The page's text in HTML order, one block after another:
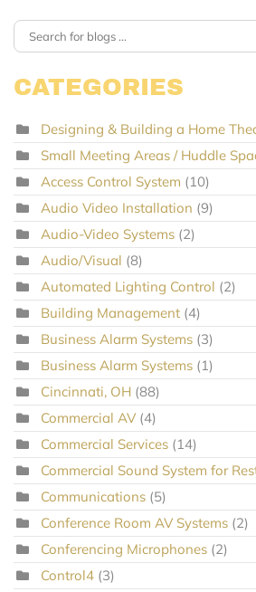
CATEGORIES
Designing & Building a Home
Small Meeting Areas / Huddle
Access Control System (10)
Audio Video Installation (9)
Audio-Video Systems (2)
Audio/Visual (8)
Automated Lighting Control (2)
Building Management (4)
Business Alarm Systems (3)
Business Alarm Systems (1)
Cincinnati, OH (88)
Commercial AV (4)
Commercial Services (14)
Commercial Sound System for
Communications (5)
Conference Room AV Systems (2)
Conferencing Microphones (2)
Control4 (3)